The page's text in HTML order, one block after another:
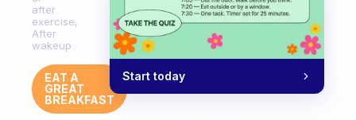
after
exercise,
After
wakeup
EAT A
GREAT
BREAKFAST
Start today